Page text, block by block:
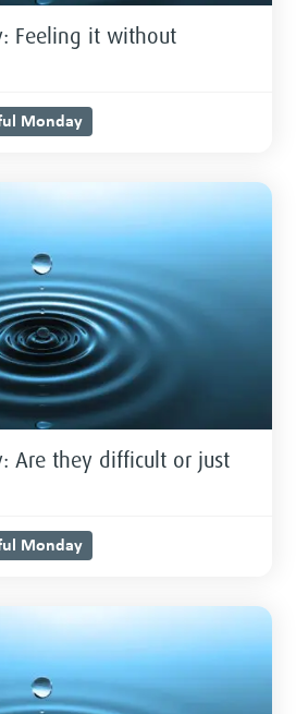
Feeling it without
Monday
Are they difficult or just
Monday